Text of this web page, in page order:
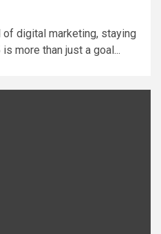
digital marketing, staying
more than just a goal...